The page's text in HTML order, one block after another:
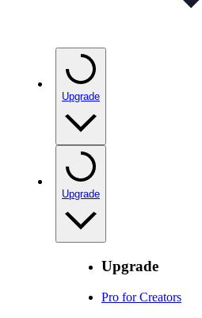
Upgrade
Upgrade
Upgrade
Pro for Creators